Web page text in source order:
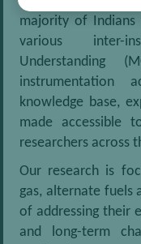
majority of
various inter-
Understanding
instrumentation
knowledge base,
made accessible
researchers across
Our research is
gas, alternate fuels
of addressing their
and long-term